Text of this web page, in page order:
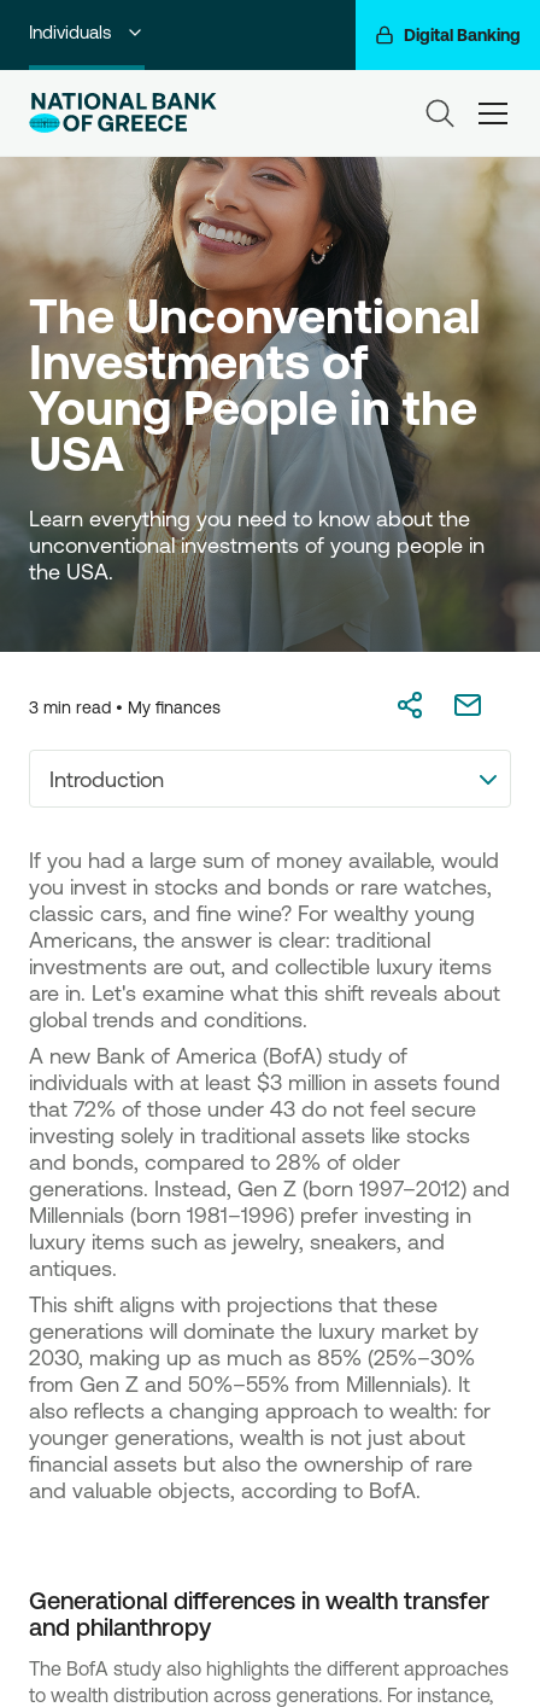
Individuals Digital Banking
Premium Banking
Private Banking
Business Banking
Corporate & Investment Banking
Go For More
NBG Group
The Unconventional
Investments of
Young People in the
USA
Learn everything you need to know about the
unconventional investments of young people in
the USA.
3 min read • My finances
Introduction
If you had a large sum of money available, would
you invest in stocks and bonds or rare watches,
classic cars, and fine wine? For wealthy young
Americans, the answer is clear: traditional
investments are out, and collectible luxury items
are in. Let's examine what this shift reveals about
global trends and conditions.
A new Bank of America (BofA) study of
individuals with at least $3 million in assets found
that 72% of those under 43 do not feel secure
investing solely in traditional assets like stocks
and bonds, compared to 28% of older
generations. Instead, Gen Z (born 1997–2012) and
Millennials (born 1981–1996) prefer investing in
luxury items such as jewelry, sneakers, and
antiques.
This shift aligns with projections that these
generations will dominate the luxury market by
2030, making up as much as 85% (25%–30%
from Gen Z and 50%–55% from Millennials). It
also reflects a changing approach to wealth: for
younger generations, wealth is not just about
financial assets but also the ownership of rare
and valuable objects, according to BofA.
Generational differences in wealth transfer
and philanthropy
The BofA study also highlights the different approaches
to wealth distribution across generations. For instance,